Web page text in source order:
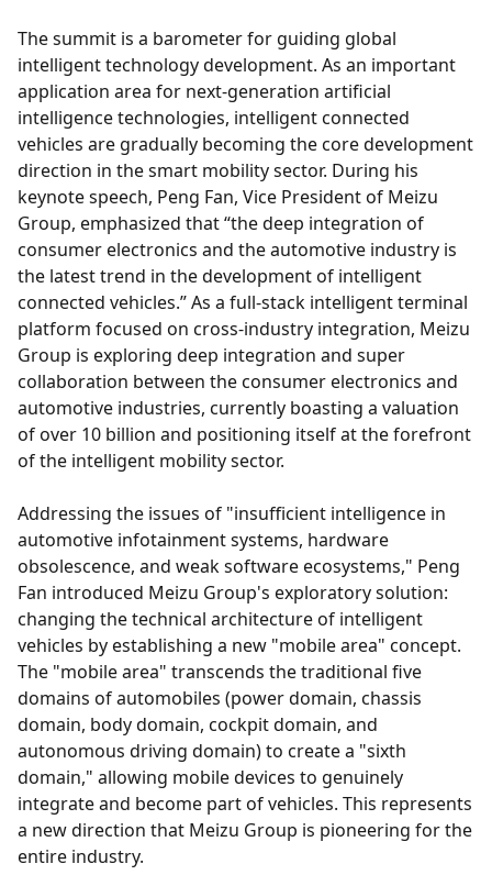
The summit is a barometer for guiding global
intelligent technology development. As an important
application area for next-generation artificial
intelligence technologies, intelligent connected
vehicles are gradually becoming the core development
direction in the smart mobility sector. During his
keynote speech, Peng Fan, Vice President of Meizu
Group, emphasized that “the deep integration of
consumer electronics and the automotive industry is
the latest trend in the development of intelligent
connected vehicles.” As a full-stack intelligent terminal
platform focused on cross-industry integration, Meizu
Group is exploring deep integration and super
collaboration between the consumer electronics and
automotive industries, currently boasting a valuation
of over 10 billion and positioning itself at the forefront
of the intelligent mobility sector.
Addressing the issues of "insufficient intelligence in
automotive infotainment systems, hardware
obsolescence, and weak software ecosystems," Peng
Fan introduced Meizu Group's exploratory solution:
changing the technical architecture of intelligent
vehicles by establishing a new "mobile area" concept.
The "mobile area" transcends the traditional five
domains of automobiles (power domain, chassis
domain, body domain, cockpit domain, and
autonomous driving domain) to create a "sixth
domain," allowing mobile devices to genuinely
integrate and become part of vehicles. This represents
a new direction that Meizu Group is pioneering for the
entire industry.